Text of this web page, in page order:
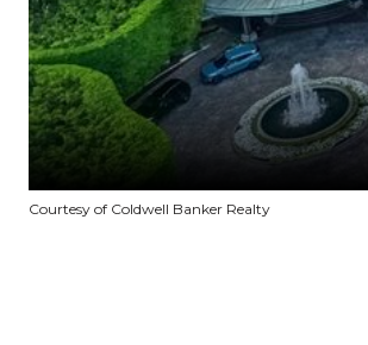
Courtesy of Coldwell Banker Realty